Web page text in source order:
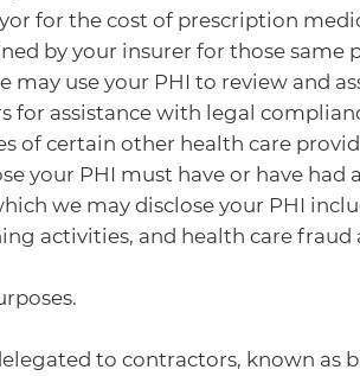
for the cost of prescription
by your insurer for those same
use your PHI to review and
for assistance with legal
of certain other health care
your PHI must have or have
we may disclose your PHI
activities, and health care
to contractors, known as